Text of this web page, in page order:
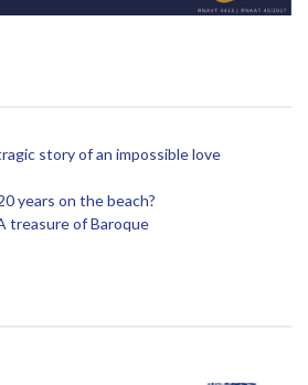
story of an impossible love
years on the beach?
treasure of Baroque